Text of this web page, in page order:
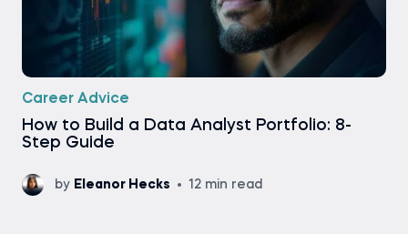
Career Advice
How to Build a Data Analyst Portfolio: 8-
Step Guide
by Eleanor Hecks 12 min read